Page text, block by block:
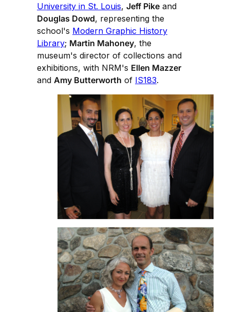
University in St. Louis, Jeff Pike and
Douglas Dowd, representing the
school's Modern Graphic History
Library; Martin Mahoney, the
museum's director of collections and
exhibitions, with NRM's Ellen Mazzer
and Amy Butterworth of IS183.